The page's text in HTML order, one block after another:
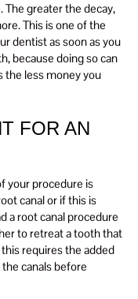
greater the decay,
This is one of the
dentist as soon as you
because doing so can
the less money you
FOR AN
your procedure is
canal or if this is
a root canal procedure
to retreat a tooth that
requires the added
canals before